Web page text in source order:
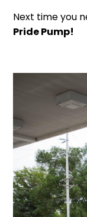
Next time you
Pride Pump!